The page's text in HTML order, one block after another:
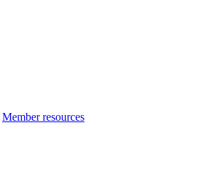
Member resources